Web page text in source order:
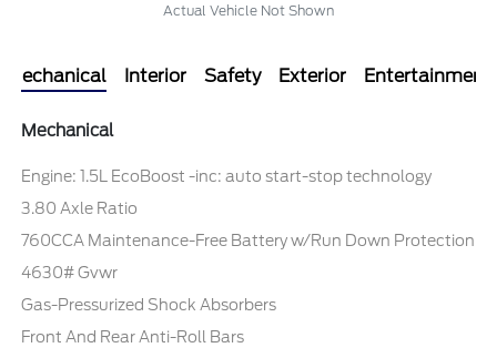
Actual Vehicle Not Shown
Mechanical Interior Safety Exterior Entertainment
Mechanical
Engine: 1.5L EcoBoost -inc: auto start-stop technology
3.80 Axle Ratio
760CCA Maintenance-Free Battery w/Run Down Protection
4630# Gvwr
Gas-Pressurized Shock Absorbers
Front And Rear Anti-Roll Bars